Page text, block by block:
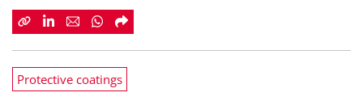
Protective coatings